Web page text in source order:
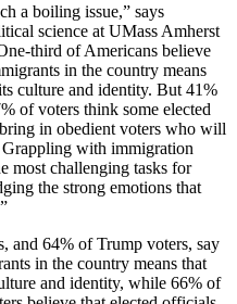
a boiling issue,” says
science at UMass Amherst
third of Americans believe
in the country means
culture and identity. But 41%
of voters think some elected
in obedient voters who will
with immigration
most challenging tasks for
the strong emotions that
and 64% of Trump voters, say
in the country means that
and identity, while 66% of